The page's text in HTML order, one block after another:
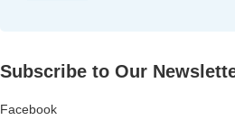
Subscribe to Our
Facebook